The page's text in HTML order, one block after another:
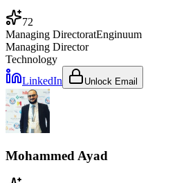
72
Managing DirectoratEnginuum
Managing Director
Technology
LinkedIn
Unlock Email
Mohammed Ayad